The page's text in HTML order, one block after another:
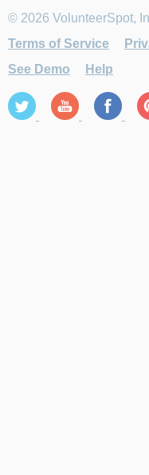
© 2026 VolunteerSpot,
Terms of Service
See Demo
Help